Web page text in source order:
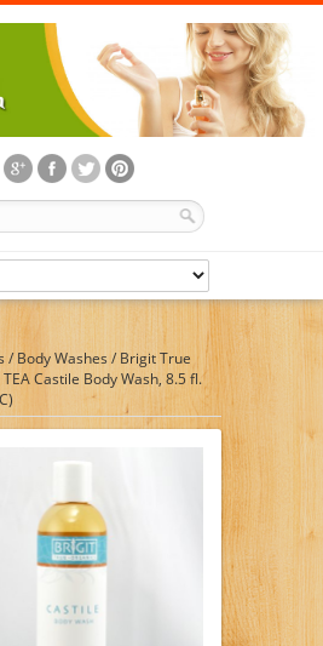
/Body Washes / Brigit True
Castile Body Wash, 8.5 fl.